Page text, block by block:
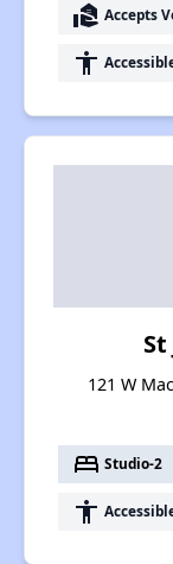
real_estate_agent Accepts
accessibility
121 W
bed Studio-2
accessibility